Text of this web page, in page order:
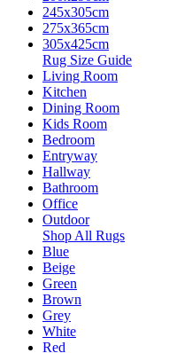
245x305cm
275x365cm
305x425cm
Rug Size Guide
Living Room
Kitchen
Dining Room
Kids Room
Bedroom
Entryway
Hallway
Bathroom
Office
Outdoor
Shop All Rugs
Blue
Beige
Green
Brown
Grey
White
Red